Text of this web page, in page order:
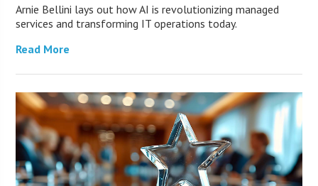
Arnie Bellini lays out how AI is revolutionizing managed
services and transforming IT operations today.
Read More